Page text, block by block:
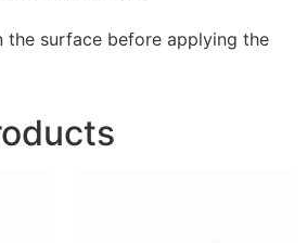
the surface before applying the